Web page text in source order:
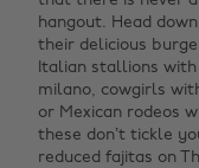
hangout. Head
their delicious
Italian stallions with
milano, cowgirls
or Mexican rodeos
these don’t tickle
reduced fajitas on